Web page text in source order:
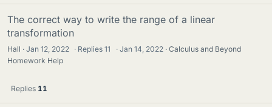
The correct way to write the range of a linear
transformation
Hall Jan 12, 2022 · Replies11 · Jan 14, 2022
Calculus and Beyond
Homework Help
Replies 11